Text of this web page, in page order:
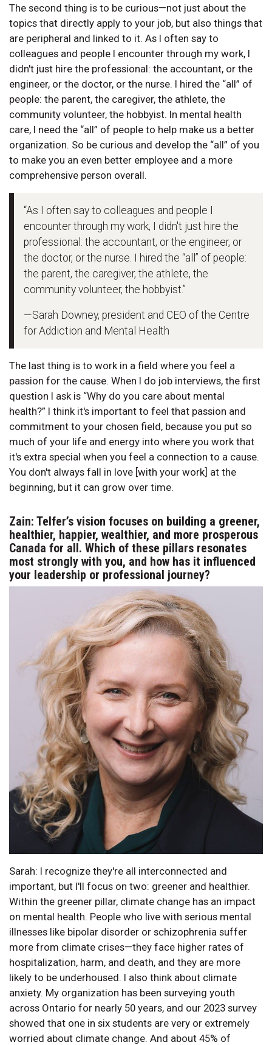
The second thing is to be curious—not just about the
topics that directly apply to your job, but also things that
are peripheral and linked to it. As I often say to
colleagues and people I encounter through my work, I
didn't just hire the professional: the accountant, or the
engineer, or the doctor, or the nurse. I hired the “all” of
people: the parent, the caregiver, the athlete, the
community volunteer, the hobbyist. In mental health
care, I need the “all” of people to help make us a better
organization. So be curious and develop the “all” of you
to make you an even better employee and a more
comprehensive person overall.
“As I often say to colleagues and people I
encounter through my work, I didn't just hire the
professional: the accountant, or the engineer, or
the doctor, or the nurse. I hired the “all” of people:
the parent, the caregiver, the athlete, the
community volunteer, the hobbyist.”
—Sarah Downey, president and CEO of the Centre
for Addiction and Mental Health
The last thing is to work in a field where you feel a
passion for the cause. When I do job interviews, the first
question I ask is “Why do you care about mental
health?” I think it's important to feel that passion and
commitment to your chosen field, because you put so
much of your life and energy into where you work that
it's extra special when you feel a connection to a cause.
You don't always fall in love [with your work] at the
beginning, but it can grow over time.
Zain: Telfer’s vision focuses on building a greener,
healthier, happier, wealthier, and more prosperous
Canada for all. Which of these pillars resonates
most strongly with you, and how has it influenced
your leadership or professional journey?
Sarah: I recognize they're all interconnected and
important, but I'll focus on two: greener and healthier.
Within the greener pillar, climate change has an impact
on mental health. People who live with serious mental
illnesses like bipolar disorder or schizophrenia suffer
more from climate crises—they face higher rates of
hospitalization, harm, and death, and they are more
likely to be underhoused. I also think about climate
anxiety. My organization has been surveying youth
across Ontario for nearly 50 years, and our 2023 survey
showed that one in six students are very or extremely
worried about climate change. And about 45% of